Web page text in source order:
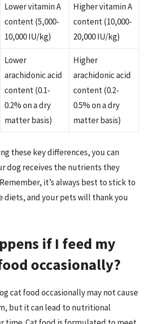
Lower vitamin A
content (5,000-
10,000 IU/kg)
Higher vitamin A
content (10,000-
20,000 IU/kg)
Lower
arachidonic acid
content (0.1-
0.2% on a dry
matter basis)
Higher
arachidonic acid
content (0.2-
0.5% on a dry
matter basis)
these key differences, you can
dog receives the nutrients they
it’s always best to stick to
diets, and your pets will thank you
if I feed my
occasionally?
cat food occasionally may not cause
but it can lead to nutritional